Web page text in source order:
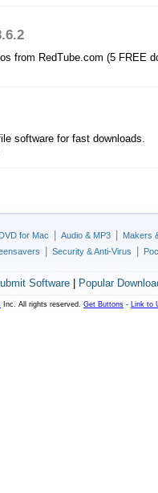
from RedTube.com (5 FREE
software for fast downloads.
for Mac Audio & MP3
Makers
Security & Anti-Virus
Software| Popular
Inc. All rights reserved. Get Buttons - Link to